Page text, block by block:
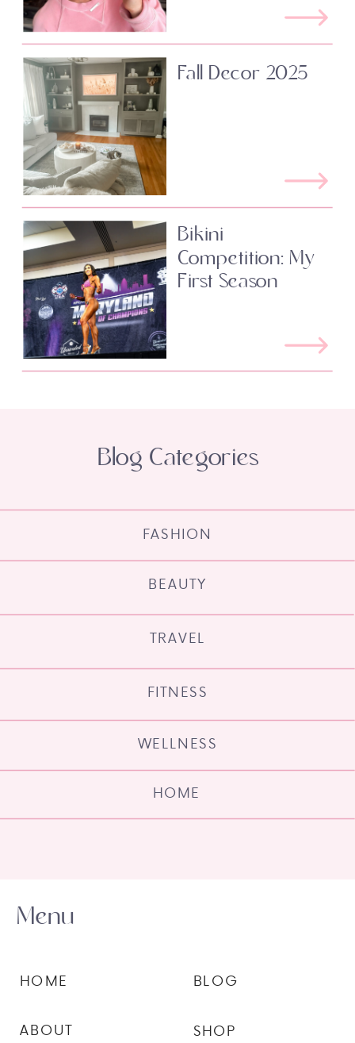
Fall Decor 2025
Bikini
Competition: My
First Season
HOME
WELLNESS
FITNESS
TRAVEL
BEAUTY
FASHION
Blog Categories
SHOP
BLOG
ABOUT
HOME
Menu